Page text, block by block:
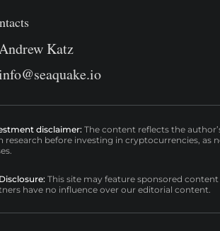
Katz
disclaimer: The content reflects the
research before investing in cryptocurrencies, as
This site may feature sponsored
have no influence over our editorial content.